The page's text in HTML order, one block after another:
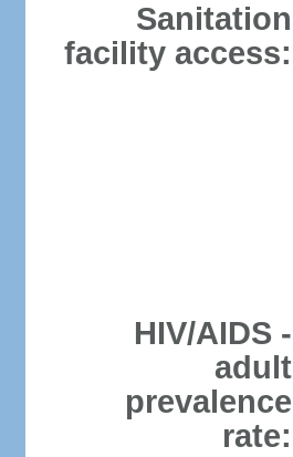
Sanitation
facility access:
HIV/AIDS -
adult
prevalence
rate: